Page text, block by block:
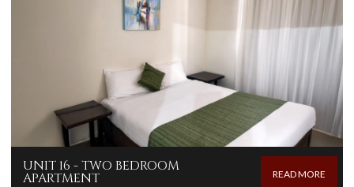
UNIT 16 - TWO BEDROOM
APARTMENT READ MORE